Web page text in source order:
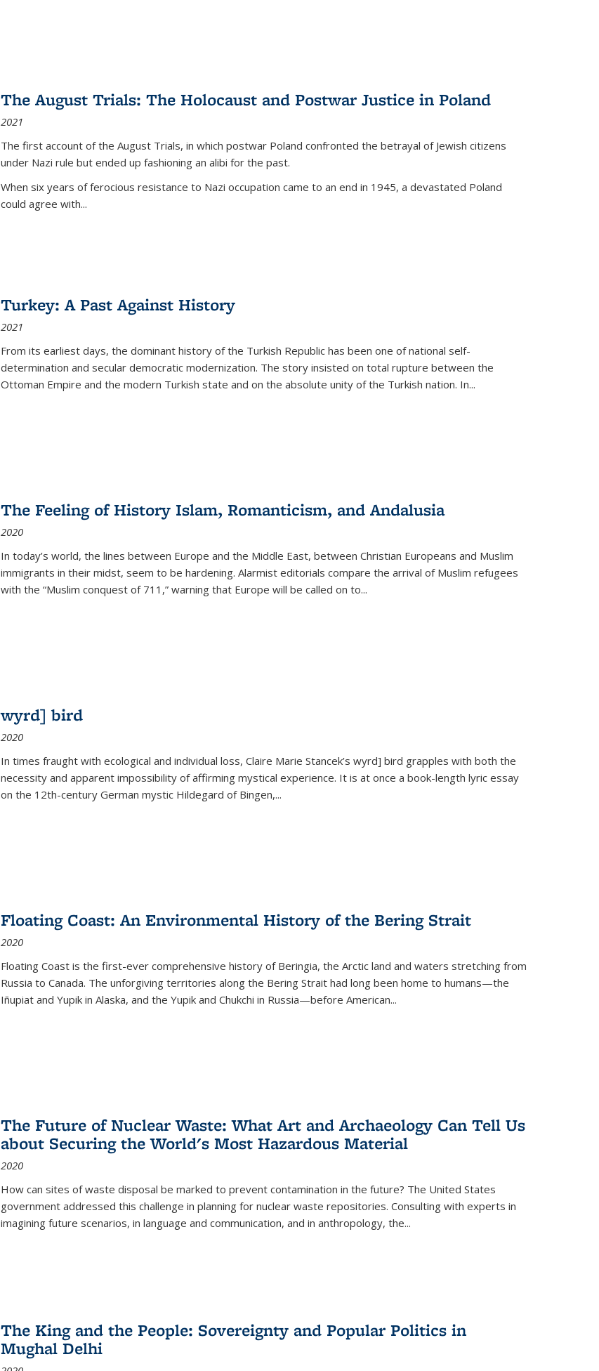
The August Trials: The Holocaust and Postwar Justice in Poland
2021
The first account of the August Trials, in which postwar Poland confronted the betrayal of Jewish citizens
under Nazi rule but ended up fashioning an alibi for the past.
When six years of ferocious resistance to Nazi occupation came to an end in 1945, a devastated Poland
could agree with...
Turkey: A Past Against History
2021
From its earliest days, the dominant history of the Turkish Republic has been one of national self-
determination and secular democratic modernization. The story insisted on total rupture between the
Ottoman Empire and the modern Turkish state and on the absolute unity of the Turkish nation. In...
The Feeling of History Islam, Romanticism, and Andalusia
2020
In today’s world, the lines between Europe and the Middle East, between Christian Europeans and Muslim
immigrants in their midst, seem to be hardening. Alarmist editorials compare the arrival of Muslim refugees
with the “Muslim conquest of 711,” warning that Europe will be called on to...
wyrd] bird
2020
In times fraught with ecological and individual loss, Claire Marie Stancek’s wyrd] bird grapples with both the
necessity and apparent impossibility of affirming mystical experience. It is at once a book-length lyric essay
on the 12th-century German mystic Hildegard of Bingen,...
Floating Coast: An Environmental History of the Bering Strait
2020
Floating Coast is the first-ever comprehensive history of Beringia, the Arctic land and waters stretching from
Russia to Canada. The unforgiving territories along the Bering Strait had long been home to humans—the
Iñupiat and Yupik in Alaska, and the Yupik and Chukchi in Russia—before American...
The Future of Nuclear Waste: What Art and Archaeology Can Tell Us
about Securing the World's Most Hazardous Material
2020
How can sites of waste disposal be marked to prevent contamination in the future? The United States
government addressed this challenge in planning for nuclear waste repositories. Consulting with experts in
imagining future scenarios, in language and communication, and in anthropology, the...
The King and the People: Sovereignty and Popular Politics in
Mughal Delhi